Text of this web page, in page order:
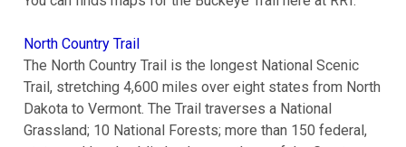
North Country Trail
The North Country Trail is the longest National Scenic
Trail, stretching 4,600 miles over eight states from North
Dakota to Vermont. The Trail traverses a National
Grassland; 10 National Forests; more than 150 federal,